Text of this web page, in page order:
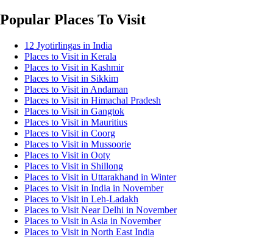
Popular Places To Visit
12 Jyotirlingas in India
Places to Visit in Kerala
Places to Visit in Kashmir
Places to Visit in Sikkim
Places to Visit in Andaman
Places to Visit in Himachal Pradesh
Places to Visit in Gangtok
Places to Visit in Mauritius
Places to Visit in Coorg
Places to Visit in Mussoorie
Places to Visit in Ooty
Places to Visit in Shillong
Places to Visit in Uttarakhand in Winter
Places to Visit in India in November
Places to Visit in Leh-Ladakh
Places to Visit Near Delhi in November
Places to Visit in Asia in November
Places to Visit in North East India